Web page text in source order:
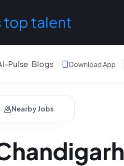
top talent
Pulse Blogs Download App
Nearby Jobs